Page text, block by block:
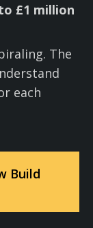
£1 million
The
each
Build